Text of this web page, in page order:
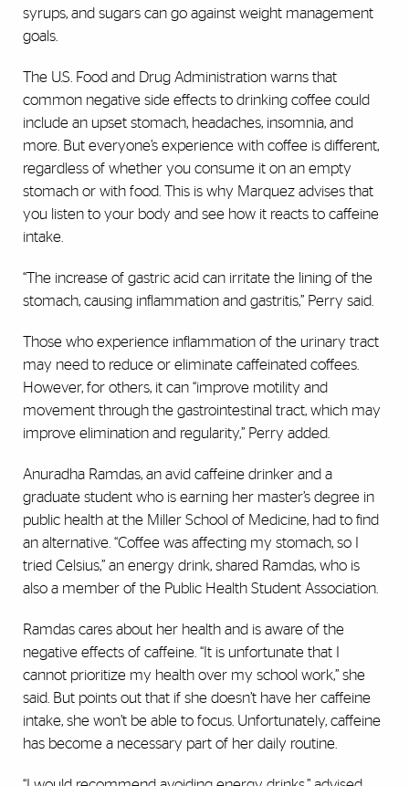
syrups, and sugars can go against weight management
goals.
The U.S. Food and Drug Administration warns that
common negative side effects to drinking coffee could
include an upset stomach, headaches, insomnia, and
more. But everyone’s experience with coffee is different,
regardless of whether you consume it on an empty
stomach or with food. This is why Marquez advises that
you listen to your body and see how it reacts to caffeine
intake.
“The increase of gastric acid can irritate the lining of the
stomach, causing inflammation and gastritis,” Perry said.
Those who experience inflammation of the urinary tract
may need to reduce or eliminate caffeinated coffees.
However, for others, it can “improve motility and
movement through the gastrointestinal tract, which may
improve elimination and regularity,” Perry added.
Anuradha Ramdas, an avid caffeine drinker and a
graduate student who is earning her master’s degree in
public health at the Miller School of Medicine, had to find
an alternative. “Coffee was affecting my stomach, so I
tried Celsius,” an energy drink, shared Ramdas, who is
also a member of the Public Health Student Association.
Ramdas cares about her health and is aware of the
negative effects of caffeine. “It is unfortunate that I
cannot prioritize my health over my school work,” she
said. But points out that if she doesn’t have her caffeine
intake, she won’t be able to focus. Unfortunately, caffeine
has become a necessary part of her daily routine.